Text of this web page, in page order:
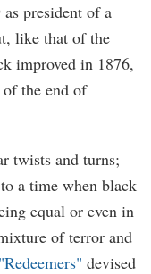
president of a
like that of the
improved in 1876,
of the end of
twists and turns;
a time when black
equal or even in
of terror and
devised